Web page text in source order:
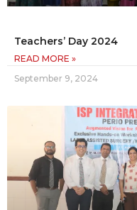
Teachers’ Day 2024
READ MORE »
September 9, 2024